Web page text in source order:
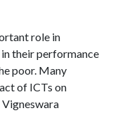
role in
their performance
poor. Many
of ICTs on
Vigneswara